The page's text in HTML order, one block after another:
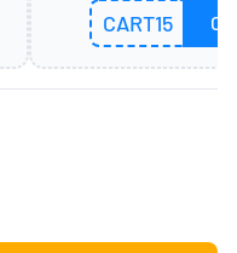
CART15